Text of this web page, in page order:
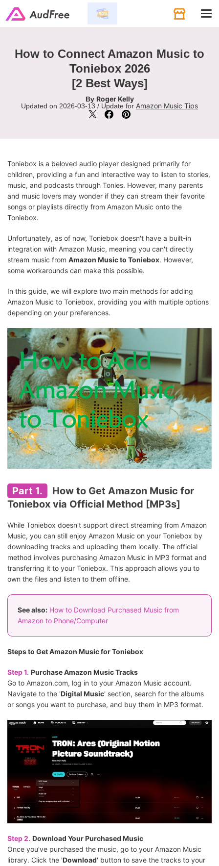
How to Connect Amazon Music to
Toniebox 2026
[2 Best Ways]
By Roger Kelly
Updated on 2026-03-13 / Update for Amazon Music Tips
Toniebox is a beloved audio player designed primarily for
children, providing a fun and interactive way to listen to stories,
music, and podcasts through Tonies. However, many parents
and music lovers may wonder if they can stream their favorite
songs or playlists directly from Amazon Music onto the
Toniebox.
Unfortunately, as of now, Toniebox doesn't have a built-in
integration with Amazon Music, meaning you can't directly
stream music from Amazon Music to Toniebox. However,
some workarounds can make this possible.
In this guide, we will explore two main methods for adding
Amazon Music to Toniebox, providing you with multiple options
depending on your preferences.
Part 1.
How to Get Amazon Music for
Toniebox via Official Method [MP3s]
While Toniebox doesn't support direct streaming from Amazon
Music, you can still enjoy Amazon Music on your Toniebox by
downloading tracks and uploading them locally. The official
method involves purchasing Amazon Music in MP3 format and
transferring it to your Toniebox. This approach allows you to
own the files and listen to them offline.
See also: How to Download Purchased Music from
Amazon to Phone/Computer
Steps to Get Amazon Music for Toniebox
Step 1. Purchase Amazon Music Tracks
Go to Amazon.com, log in to your Amazon Music account.
Navigate to the 'Digital Music' section, search for the albums
or songs you want to purchase, and buy them in MP3 format.
Step 2. Download Your Purchased Music
Once you've purchased the music, go to your Amazon Music
library. Click the 'Download' button to save the tracks to your